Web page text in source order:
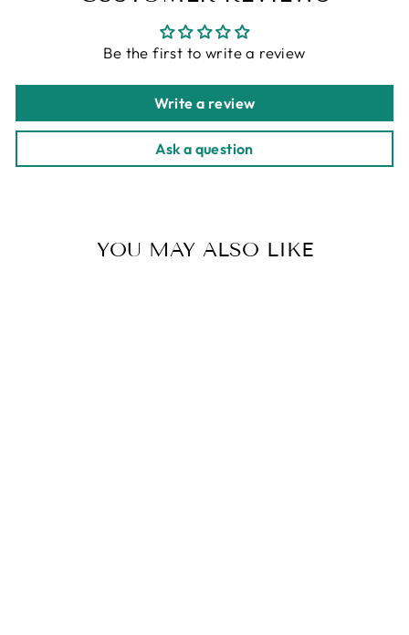
Be the first to write a review
Write a review
Ask a question
YOU MAY ALSO LIKE